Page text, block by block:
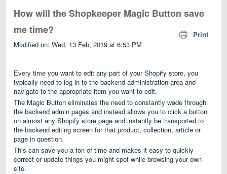
How will the Shopkeeper Magic Button save
me time?
Print
Modified on: Wed, 13 Feb, 2019 at 6:53 PM
Every time you want to edit any part of your Shopify store, you
typically need to log in to the backend administration area and
navigate to the appropriate item you want to edit.
The Magic Button eliminates the need to constantly wade through
the backend admin pages and instead allows you to click a button
on almost any Shopify store page and instantly be transported to
the backend editing screen for that product, collection, article or
page in question.
This can save you a ton of time and makes it easy to quickly
correct or update things you might spot while browsing your own
site.